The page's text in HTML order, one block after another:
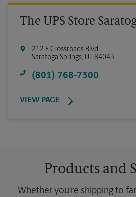
The UPS Store
212 E Crossroads Blvd
Saratoga Springs, UT 84043
(801) 768-7300
VIEW PAGE
Products and
Whether you're shipping to